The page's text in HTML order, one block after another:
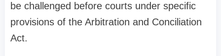
be challenged before courts under specific
provisions of the Arbitration and Conciliation
Act.